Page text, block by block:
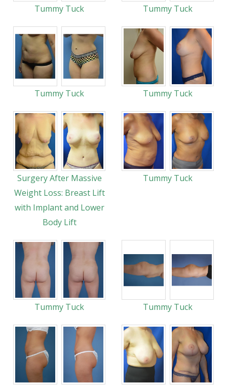
Tummy Tuck Tummy Tuck
Tummy Tuck Tummy Tuck
Surgery After Massive
Weight Loss: Breast Lift
with Implant and Lower
Body Lift
Tummy Tuck
Tummy Tuck Tummy Tuck